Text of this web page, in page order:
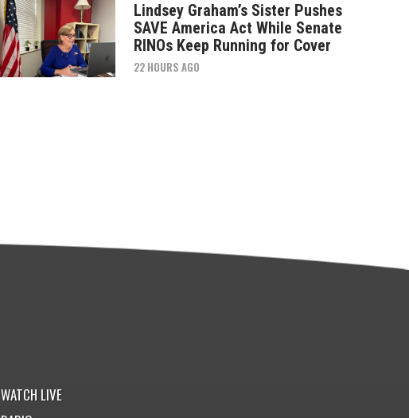
Lindsey Graham’s Sister Pushes
SAVE America Act While Senate
RINOs Keep Running for Cover
22 HOURS AGO
WATCH LIVE